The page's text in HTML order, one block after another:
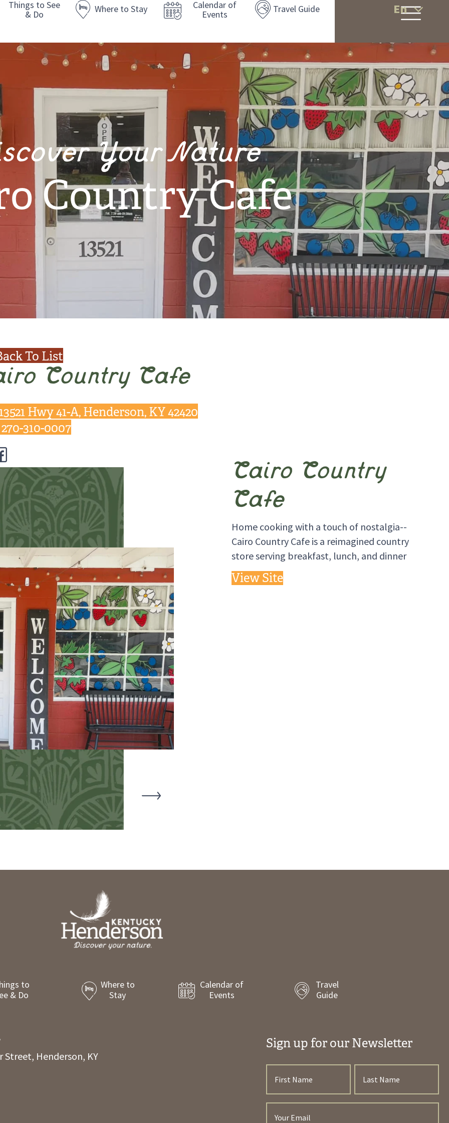
Things to See
& Do
Where to Stay
Calendar of
Events
Travel Guide En
Your Nature
Country Cafe
To List
Country Cafe
Hwy 41-A, Henderson, KY 42420
270-310-0007
Cairo Country
Cafe
Home cooking with a touch of nostalgia--
Cairo Country Cafe is a reimagined country
store serving breakfast, lunch, and dinner
View Site
to
& Do
Where to
Stay
Calendar of
Events
Travel
Guide
Street, Henderson, KY
Sign up for our Newsletter